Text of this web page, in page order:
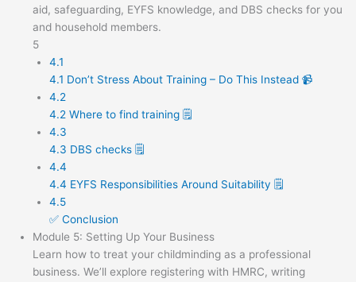
aid, safeguarding, EYFS knowledge, and DBS checks for you
and household members.
5
4.1
4.1 Don’t Stress About Training – Do This Instead 📹
4.2
4.2 Where to find training 🗒️
4.3
4.3 DBS checks 🗒️
4.4
4.4 EYFS Responsibilities Around Suitability 🗒️
4.5
✅ Conclusion
Module 5: Setting Up Your Business
Learn how to treat your childminding as a professional
business. We’ll explore registering with HMRC, writing